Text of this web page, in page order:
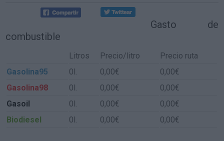
Gasto de
combustible
Litros Precio/litro
Precio ruta
Gasolina95
0l. 0,00€
0,00€
Gasolina98
0l. 0,00€
0,00€
Gasoil
0l. 0,00€
0,00€
Biodiesel
0l. 0,00€ 0,00€